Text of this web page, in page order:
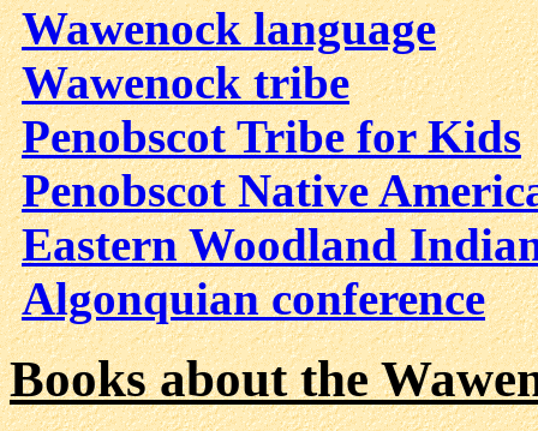
Wawenock language
Wawenock tribe
Penobscot Tribe for Kids
Penobscot Native
Eastern Woodland
Algonquian conference
Books about the